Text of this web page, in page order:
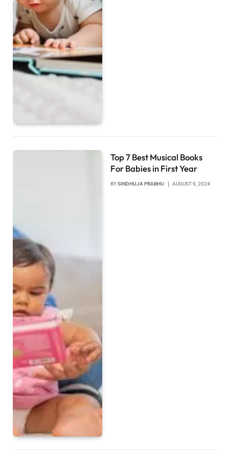
Top 7 Best Musical Books
For Babies in First Year
BYSINDHUJA PRABHU AUGUST 9, 2024